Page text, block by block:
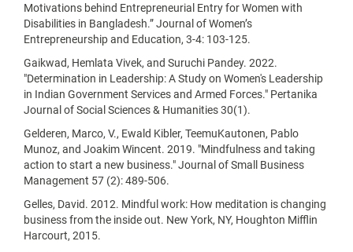
Motivations behind Entrepreneurial Entry for Women with
Disabilities in Bangladesh.” Journal of Women’s
Entrepreneurship and Education, 3-4: 103-125.
Gaikwad, Hemlata Vivek, and Suruchi Pandey. 2022.
"Determination in Leadership: A Study on Women's Leadership
in Indian Government Services and Armed Forces." Pertanika
Journal of Social Sciences & Humanities 30(1).
Gelderen, Marco, V., Ewald Kibler, TeemuKautonen, Pablo
Munoz, and Joakim Wincent. 2019. "Mindfulness and taking
action to start a new business." Journal of Small Business
Management 57 (2): 489-506.
Gelles, David. 2012. Mindful work: How meditation is changing
business from the inside out. New York, NY, Houghton Mifflin
Harcourt, 2015.